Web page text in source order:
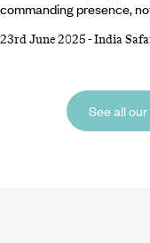
commanding presence,
Earth? But when it comes
when to see India’s famous
23rd June 2025-India
See all